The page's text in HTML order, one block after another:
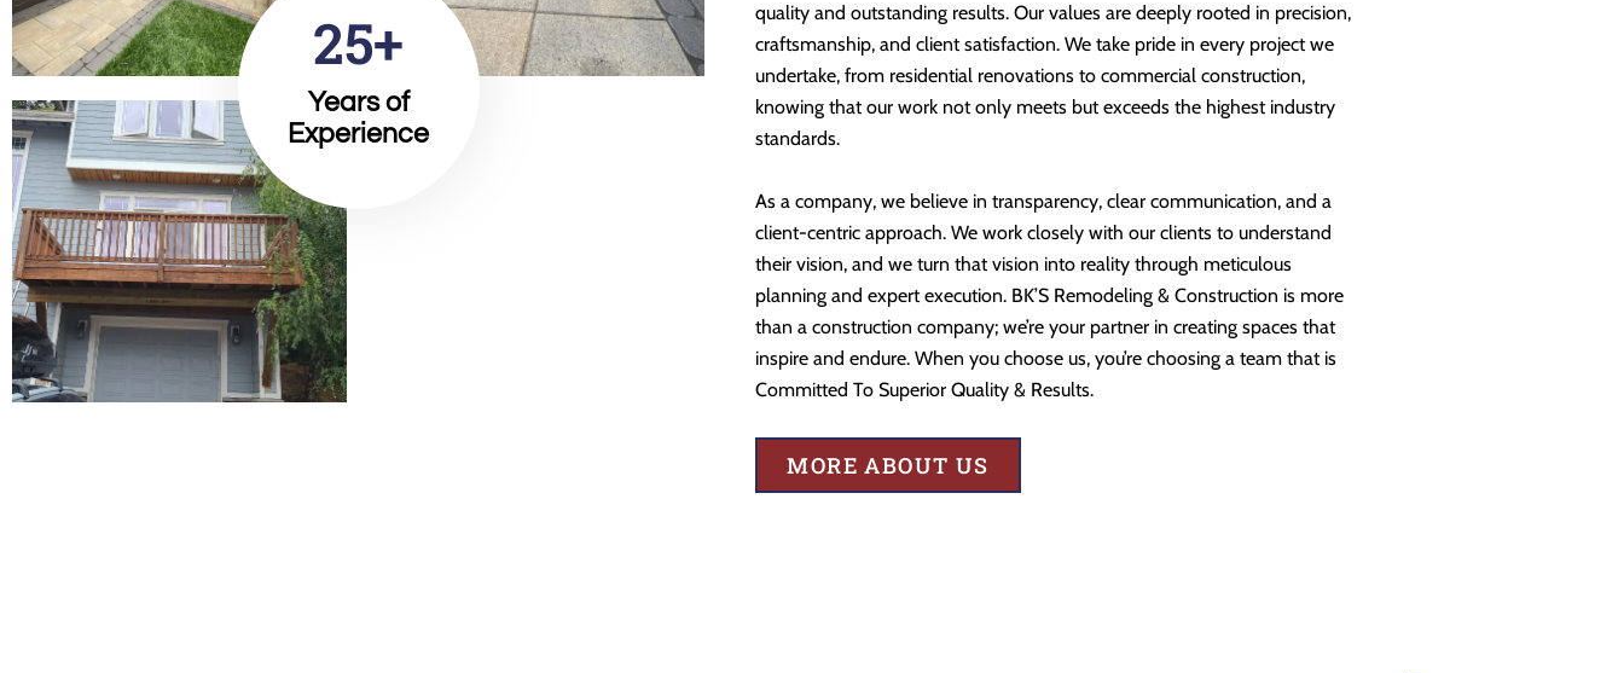
25+
Years of
Experience
quality and outstanding results. Our values are deeply rooted in precision,
craftsmanship, and client satisfaction. We take pride in every project we
undertake, from residential renovations to commercial construction,
knowing that our work not only meets but exceeds the highest industry
standards.
As a company, we believe in transparency, clear communication, and a
client-centric approach. We work closely with our clients to understand
their vision, and we turn that vision into reality through meticulous
planning and expert execution. BK’S Remodeling & Construction is more
than a construction company; we’re your partner in creating spaces that
inspire and endure. When you choose us, you’re choosing a team that is
Committed To Superior Quality & Results.
MORE ABOUT US